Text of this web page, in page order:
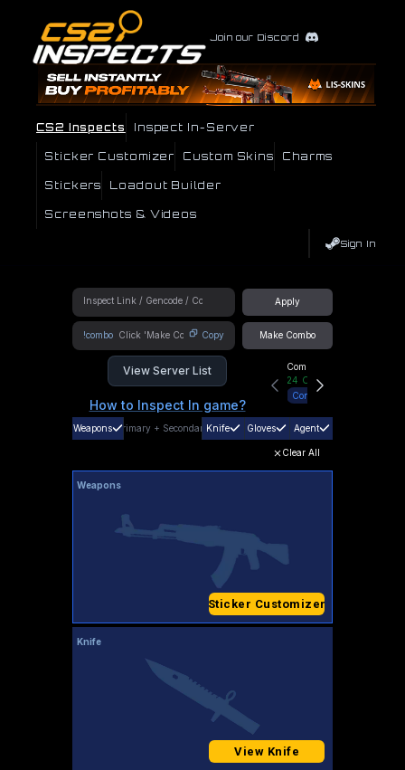
Join our Discord
CS2 Inspects Inspect In-Server
Sticker Customizer Custom Skins Charms
Stickers Loadout Builder
Screenshots & Videos
Sign In
Apply
!combo Copy Make Combo
View Server List
How to Inspect In game?
Community Hub
24 Online
Connect
Weapons Primary + SecondaryKnife Gloves Agent
Clear All
Weapons
Sticker Customizer
Knife
View Knife